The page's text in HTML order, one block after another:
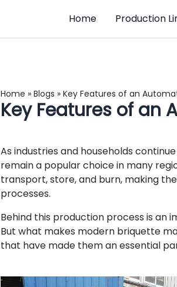
Home Production
Home » Blogs » Key Features of an
Key Features of an
As industries and households
remain a popular choice in many
transport, store, and burn, making
processes.
Behind this production process is
But what makes modern briquette
that have made them an essential